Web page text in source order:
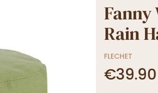
Rain
FLECHET
€39.90